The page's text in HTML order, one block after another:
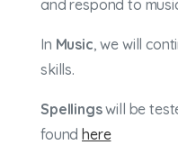
and respond to
In Music, we will
skills.
Spellingswill be
found here